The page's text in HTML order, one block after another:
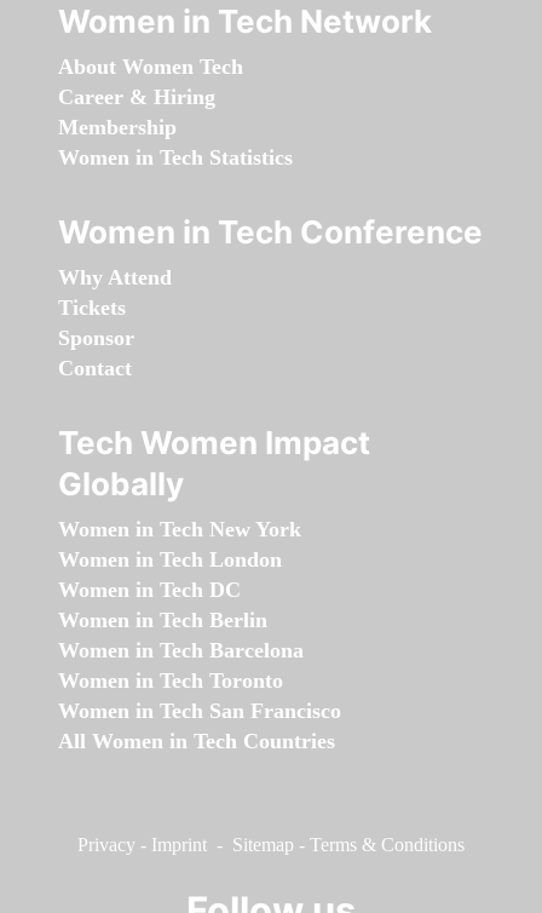
Women in Tech Network
About Women Tech
Career & Hiring
Membership
Women in Tech Statistics
Women in Tech Conference
Why Attend
Tickets
Sponsor
Contact
Tech Women Impact
Globally
Women in Tech New York
Women in Tech London
Women in Tech DC
Women in Tech Berlin
Women in Tech Barcelona
Women in Tech Toronto
Women in Tech San Francisco
All Women in Tech Countries
Privacy - Imprint - Sitemap - Terms & Conditions